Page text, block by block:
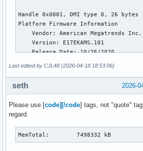
Bounce:                0 kB
WritebackTmp:          0 kB
CommitLimit:     7498024 kB
Committed_AS:    7328848 kB
VmallocTotal:   34359738367 kB
VmallocChunk:          0 kB
Percpu:            12864 kB
HardwareCorrupted:     0 kB
AnonHugePages:    106496 kB
ShmemHugePages:    45056 kB
ShmemPmdMapped:    45056 kB
FilePmdMapped:    235520 kB
CmaTotal:              0 kB
Last edited by CJL48 (2026-04-18 18:53:06)
2026-
seth
Please use [code][/code] tags, not "quote"
regard.
MemTotal:        7498332 kB